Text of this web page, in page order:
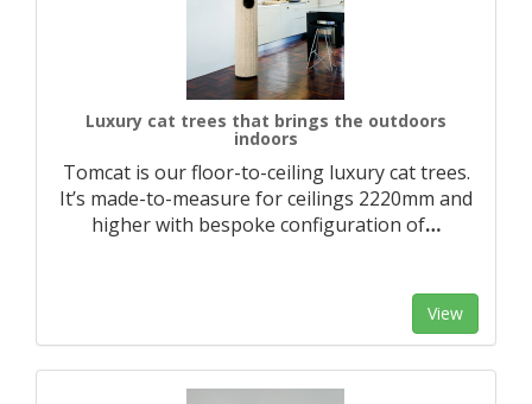
Luxury cat trees that brings the outdoors
indoors
Tomcat is our floor-to-ceiling luxury cat trees.
It’s made-to-measure for ceilings 2220mm and
higher with bespoke configuration of…
View